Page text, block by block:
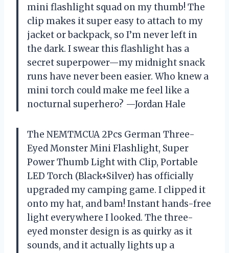
mini flashlight squad on my thumb! The
clip makes it super easy to attach to my
jacket or backpack, so I’m never left in
the dark. I swear this flashlight has a
secret superpower—my midnight snack
runs have never been easier. Who knew a
mini torch could make me feel like a
nocturnal superhero? —Jordan Hale
The NEMTMCUA 2Pcs German Three-
Eyed Monster Mini Flashlight, Super
Power Thumb Light with Clip, Portable
LED Torch (Black+Silver) has officially
upgraded my camping game. I clipped it
onto my hat, and bam! Instant hands-free
light everywhere I looked. The three-
eyed monster design is as quirky as it
sounds, and it actually lights up a